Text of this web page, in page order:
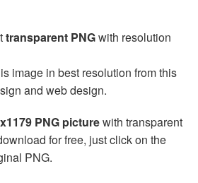
transparent PNGwith resolution
image in best resolution from this
and web design.
PNG picturewith transparent
for free, just click on the
PNG.